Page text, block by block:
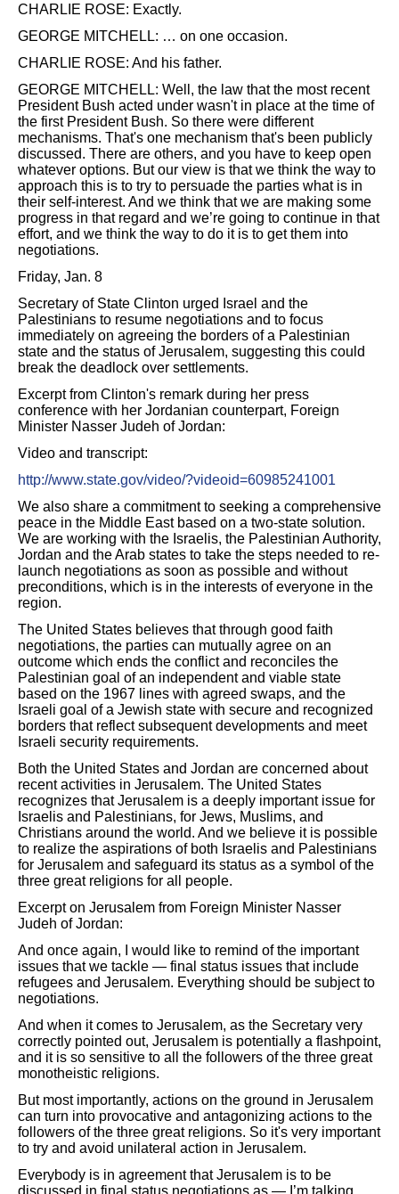
CHARLIE ROSE: Exactly.
GEORGE MITCHELL: … on one occasion.
CHARLIE ROSE: And his father.
GEORGE MITCHELL: Well, the law that the most recent
President Bush acted under wasn't in place at the time of
the first President Bush. So there were different
mechanisms. That's one mechanism that's been publicly
discussed. There are others, and you have to keep open
whatever options. But our view is that we think the way to
approach this is to try to persuade the parties what is in
their self-interest. And we think that we are making some
progress in that regard and we’re going to continue in that
effort, and we think the way to do it is to get them into
negotiations.
Friday, Jan. 8
Secretary of State Clinton urged Israel and the
Palestinians to resume negotiations and to focus
immediately on agreeing the borders of a Palestinian
state and the status of Jerusalem, suggesting this could
break the deadlock over settlements.
Excerpt from Clinton's remark during her press
conference with her Jordanian counterpart, Foreign
Minister Nasser Judeh of Jordan:
Video and transcript:
http://www.state.gov/video/?videoid=60985241001
We also share a commitment to seeking a comprehensive
peace in the Middle East based on a two-state solution.
We are working with the Israelis, the Palestinian Authority,
Jordan and the Arab states to take the steps needed to re-
launch negotiations as soon as possible and without
preconditions, which is in the interests of everyone in the
region.
The United States believes that through good faith
negotiations, the parties can mutually agree on an
outcome which ends the conflict and reconciles the
Palestinian goal of an independent and viable state
based on the 1967 lines with agreed swaps, and the
Israeli goal of a Jewish state with secure and recognized
borders that reflect subsequent developments and meet
Israeli security requirements.
Both the United States and Jordan are concerned about
recent activities in Jerusalem. The United States
recognizes that Jerusalem is a deeply important issue for
Israelis and Palestinians, for Jews, Muslims, and
Christians around the world. And we believe it is possible
to realize the aspirations of both Israelis and Palestinians
for Jerusalem and safeguard its status as a symbol of the
three great religions for all people.
Excerpt on Jerusalem from Foreign Minister Nasser
Judeh of Jordan:
And once again, I would like to remind of the important
issues that we tackle — final status issues that include
refugees and Jerusalem. Everything should be subject to
negotiations.
And when it comes to Jerusalem, as the Secretary very
correctly pointed out, Jerusalem is potentially a flashpoint,
and it is so sensitive to all the followers of the three great
monotheistic religions.
But most importantly, actions on the ground in Jerusalem
can turn into provocative and antagonizing actions to the
followers of the three great religions. So it's very important
to try and avoid unilateral action in Jerusalem.
Everybody is in agreement that Jerusalem is to be
discussed in final status negotiations as — I’m talking